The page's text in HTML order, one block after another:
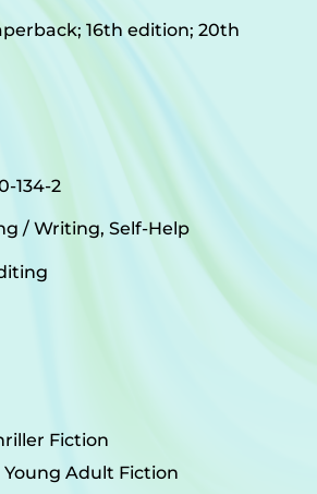
16th edition; 20th
134-2
/ Writing, Self-Help
Fiction
Young Adult Fiction